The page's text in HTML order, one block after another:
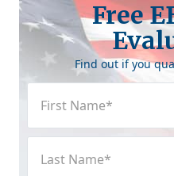
Free
Find out if you
Name
(Required)
Name